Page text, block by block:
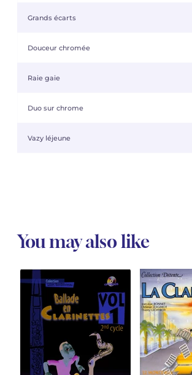
Grands écarts
Douceur chromée
Raie gaie
Duo sur chrome
Vazy léjeune
You may also like